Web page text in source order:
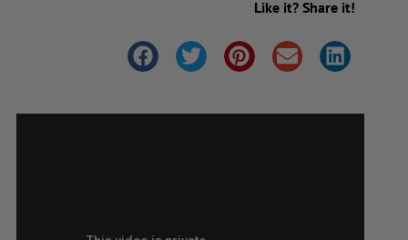
Like it? Share it!